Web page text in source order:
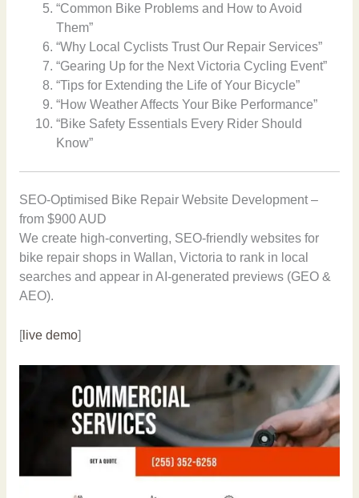
“Common Bike Problems and How to Avoid
Them”
“Why Local Cyclists Trust Our Repair Services”
“Gearing Up for the Next Victoria Cycling Event”
“Tips for Extending the Life of Your Bicycle”
“How Weather Affects Your Bike Performance”
“Bike Safety Essentials Every Rider Should
Know”
SEO-Optimised Bike Repair Website Development –
from $900 AUD
We create high-converting, SEO-friendly websites for
bike repair shops in Wallan, Victoria to rank in local
searches and appear in AI-generated previews (GEO &
AEO).
[live demo]